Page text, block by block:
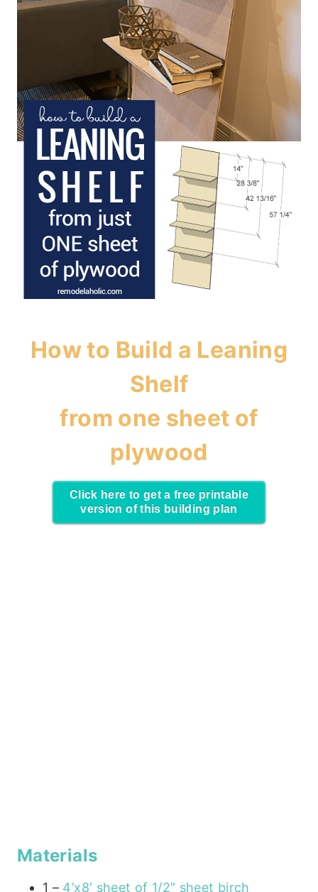
How to Build a Leaning
Shelf
from one sheet of
plywood
Click here to get a free printable
version of this building plan
Materials
1 – 4’x8′ sheet of 1/2″ sheet birch